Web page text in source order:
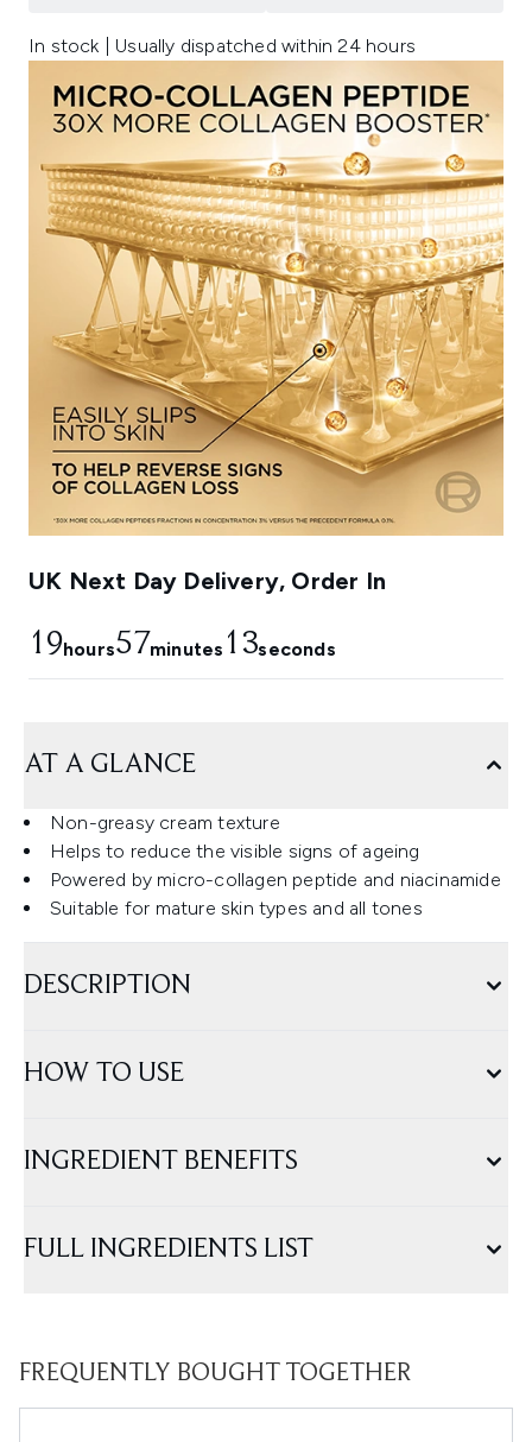
In stock | Usually dispatched within 24 hours
UK Next Day Delivery, Order In
19hours57minutes 12seconds
AT A GLANCE
Non-greasy cream texture
Helps to reduce the visible signs of ageing
Powered by micro-collagen peptide and niacinamide
Suitable for mature skin types and all tones
DESCRIPTION
HOW TO USE
INGREDIENT BENEFITS
FULL INGREDIENTS LIST
FREQUENTLY BOUGHT TOGETHER